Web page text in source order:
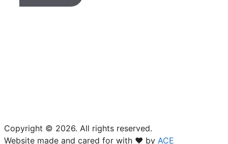
Copyright © 2026. All rights reserved.
Website made and cared for with ❤ by ACE